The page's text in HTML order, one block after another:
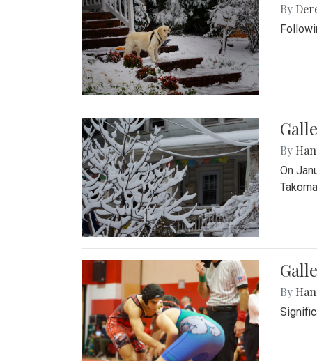
By
By
On
By